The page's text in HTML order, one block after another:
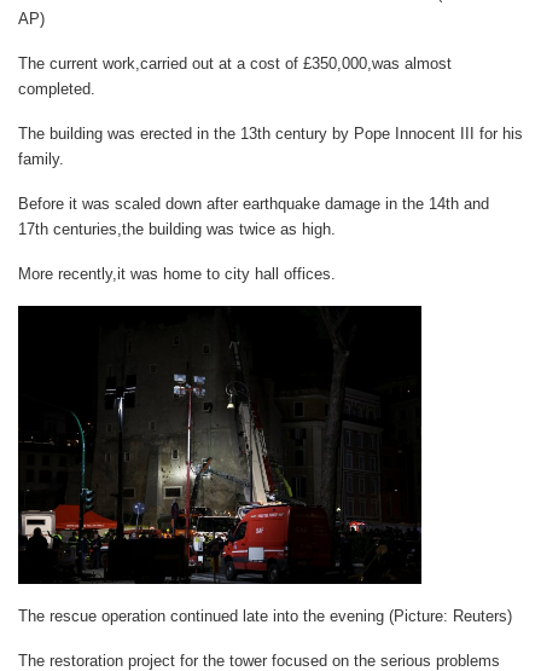
AP)
The current work,carried out at a cost of £350,000,was almost
completed.
The building was erected in the 13th century by Pope Innocent III for his
family.
Before it was scaled down after earthquake damage in the 14th and
17th centuries,the building was twice as high.
More recently,it was home to city hall offices.
The rescue operation continued late into the evening (Picture: Reuters)
The restoration project for the tower focused on the serious problems